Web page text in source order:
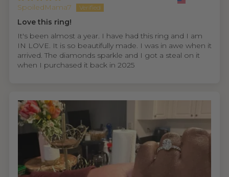
SpoiledMama7
Love this ring!
It's been almost a year. I have had this ring and I am
IN LOVE. It is so beautifully made. I was in awe when it
arrived. The diamonds sparkle and I got a steal on it
when I purchased it back in 2025